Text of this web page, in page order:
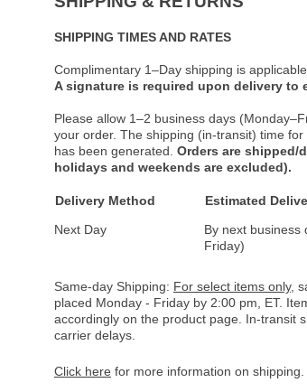
SHIPPING TIMES AND RATES
Complimentary 1–Day shipping is
A signature is required upon delivery to
Please allow 1–2 business days
your order. The shipping (in-transit) time
has been generated. Orders are shipped/
holidays and weekends are excluded).
Delivery Method Estimated
Next Day
By next business
Friday)
Same-day Shipping: For select items only,
placed Monday - Friday by 2:00 pm, ET.
accordingly on the product page. In-transit
carrier delays.
Click here for more information on shipping.